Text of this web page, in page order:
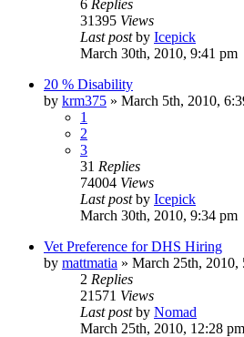
6 Replies
31395 Views
Last postby Icepick
March 30th, 2010, 9:41 pm
20 % Disability
by krm375 » March 5th, 2010,
1
2
3
31 Replies
74004 Views
Last postby Icepick
March 30th, 2010, 9:34 pm
Vet Preference for DHS Hiring
by mattmatia » March 25th, 2010,
2 Replies
21571 Views
Last postby Nomad
March 25th, 2010, 12:28 pm